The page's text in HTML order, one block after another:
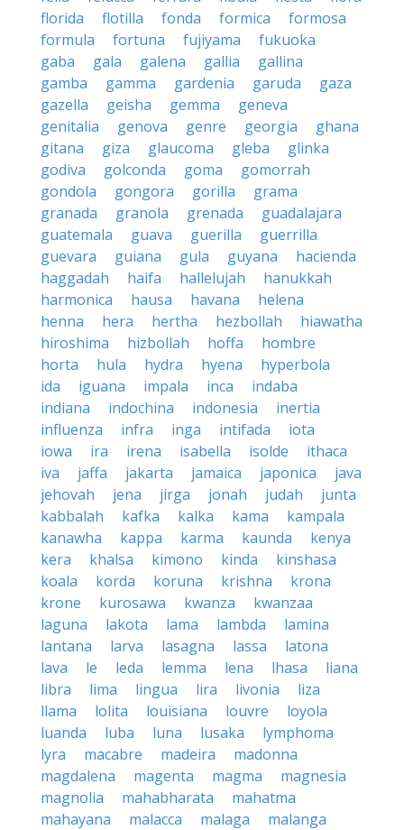
florida
flotilla fonda formica
formosa
formula
fortuna fujiyama
fukuoka
gaba
gala galena gallia
gallina
gamba
gamma gardenia garuda
gaza
gazella
geisha gemma
geneva
genitalia
genova genre georgia
ghana
gitana
giza glaucoma gleba
glinka
godiva
golconda goma
gomorrah
gondola
gongora gorilla
grama
granada
granola grenada
guadalajara
guatemala
guava guerilla
guerrilla
guevara
guiana gula guyana
hacienda
haggadah
haifa hallelujah
hanukkah
harmonica
hausa havana
helena
henna
hera hertha hezbollah
hiawatha
hiroshima
hizbollah hoffa
hombre
horta
hula hydra hyena
hyperbola
ida
iguana impala inca
indaba
indiana
indochina indonesia
inertia
influenza
infra inga intifada
iota
iowa
ira irena isabella isolde
ithaca
iva
jaffa jakarta jamaica japonica
java
jehovah
jena jirga jonah judah
junta
kabbalah
kafka kalka kama
kampala
kanawha
kappa karma kaunda
kenya
kera
khalsa kimono kinda
kinshasa
koala
korda koruna krishna
krona
krone
kurosawa kwanza
kwanzaa
laguna
lakota lama lambda
lamina
lantana
larva lasagna lassa
latona
lava
le leda lemma lena lhasa
liana
libra
lima lingua lira livonia
liza
llama
lolita louisiana louvre
loyola
luanda
luba luna lusaka
lymphoma
lyra
macabre madeira
madonna
magdalena
magenta magma
magnesia
magnolia
mahabharata
mahatma
mahayana
malacca malaga
malanga